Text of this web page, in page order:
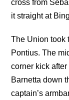
cross from
it straight at
The Union took
Pontius. The
corner kick
Barnetta down
captain’s